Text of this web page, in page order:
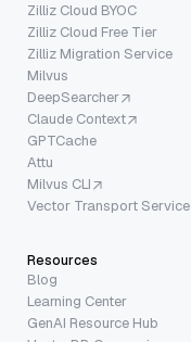
Zilliz Cloud BYOC
Zilliz Cloud Free Tier
Zilliz Migration Service
Milvus
DeepSearcher
Claude Context
GPTCache
Attu
Milvus CLI
Vector Transport Service
Resources
Blog
Learning Center
GenAI Resource Hub